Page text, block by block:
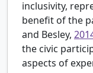
inclusivity,
benefit of the
and Besley,
the civic
aspects of